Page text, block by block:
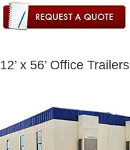
12’ x 56’ Office Trailers